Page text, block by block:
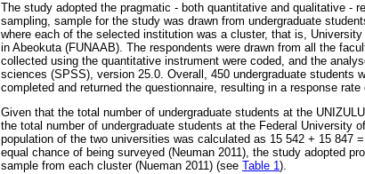
The study adopted the pragmatic - both quantitative and qualitative -
sampling, sample for the study was drawn from undergraduate
where each of the selected institution was a cluster, that is,
in Abeokuta (FUNAAB). The respondents were drawn from all the
collected using the quantitative instrument were coded, and the
sciences (SPSS), version 25.0. Overall, 450 undergraduate students
completed and returned the questionnaire, resulting in a response rate
Given that the total number of undergraduate students at the
the total number of undergraduate students at the Federal University
population of the two universities was calculated as 15 542 + 15 847
equal chance of being surveyed (Neuman 2011), the study adopted
sample from each cluster (Nueman 2011) (see Table 1).